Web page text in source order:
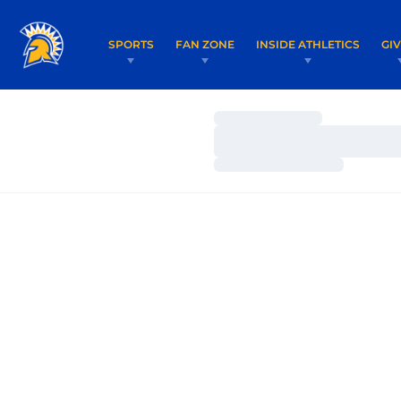
SPORTS FAN ZONE INSIDE ATHLETICS